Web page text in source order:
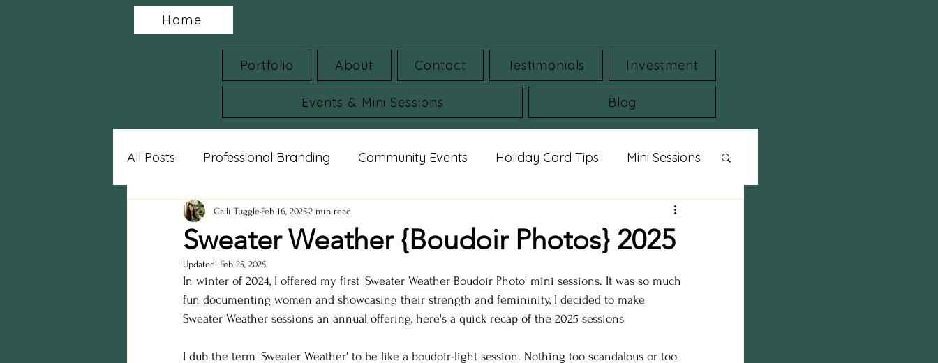
Home
Portfolio About Contact Testimonials Investment
Events & Mini Sessions Blog
All Posts Professional Branding Community Events Holiday Card Tips Mini Sessions
Charity Spotlights Grammar Guides Stylized Shoot
sports photography
birthday photos wildlife photography Family Photos boudoir teen photos
Sweater Weather {Boudoir Photos} 2025
Calli Tuggle Feb 16, 20252 min read
Updated: Feb 25, 2025
In winter of 2024, I offered my first 'Sweater Weather Boudoir Photo' mini sessions. It was so much
fun documenting women and showcasing their strength and femininity, I decided to make
Sweater Weather sessions an annual offering, here's a quick recap of the 2025 sessions
I dub the term 'Sweater Weather' to be like a boudoir-light session. Nothing too scandalous or too